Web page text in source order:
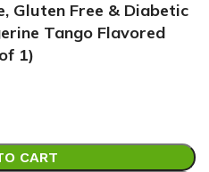
Gluten Free & Diabetic
Tango Flavored
1)
CART